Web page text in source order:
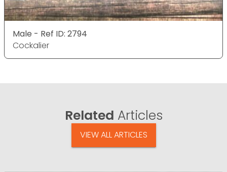
Male - Ref ID: 2794
Cockalier
Related Articles
VIEW ALL ARTICLES